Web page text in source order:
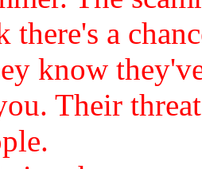
there's a
know
Their